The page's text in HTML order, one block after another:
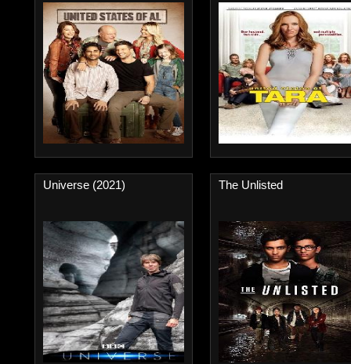
Universe (2021) The Unlisted